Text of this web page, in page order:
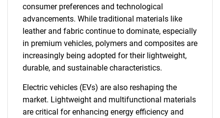
consumer preferences and technological
advancements. While traditional materials like
leather and fabric continue to dominate, especially
in premium vehicles, polymers and composites are
increasingly being adopted for their lightweight,
durable, and sustainable characteristics.
Electric vehicles (EVs) are also reshaping the
market. Lightweight and multifunctional materials
are critical for enhancing energy efficiency and